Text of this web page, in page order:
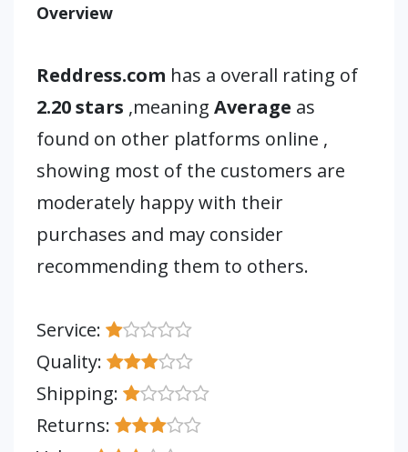
Overview
Reddress.com has a overall rating of
2.20 stars ,meaning Average as
found on other platforms online ,
showing most of the customers are
moderately happy with their
purchases and may consider
recommending them to others.
Service:
Quality:
Shipping:
Returns: